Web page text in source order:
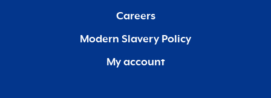
Careers
Modern Slavery Policy
My account